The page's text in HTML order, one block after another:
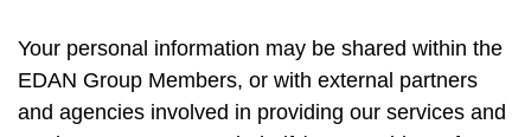
Your personal information may be shared within the
EDAN Group Members, or with external partners
and agencies involved in providing our services and